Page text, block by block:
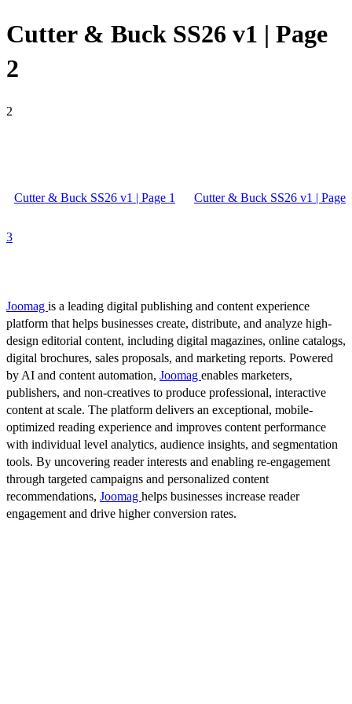
Cutter & Buck SS26 v1 | Page
2
2
Cutter & Buck SS26 v1 | Page 1 Cutter & Buck SS26 v1 | Page
3
Joomag is a leading digital publishing and content experience
platform that helps businesses create, distribute, and analyze high-
design editorial content, including digital magazines, online catalogs,
digital brochures, sales proposals, and marketing reports. Powered
by AI and content automation, Joomag enables marketers,
publishers, and non-creatives to produce professional, interactive
content at scale. The platform delivers an exceptional, mobile-
optimized reading experience and improves content performance
with individual level analytics, audience insights, and segmentation
tools. By uncovering reader interests and enabling re-engagement
through targeted campaigns and personalized content
recommendations, Joomag helps businesses increase reader
engagement and drive higher conversion rates.